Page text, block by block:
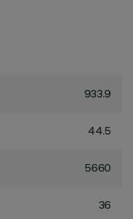
933.9
44.5
5660
36